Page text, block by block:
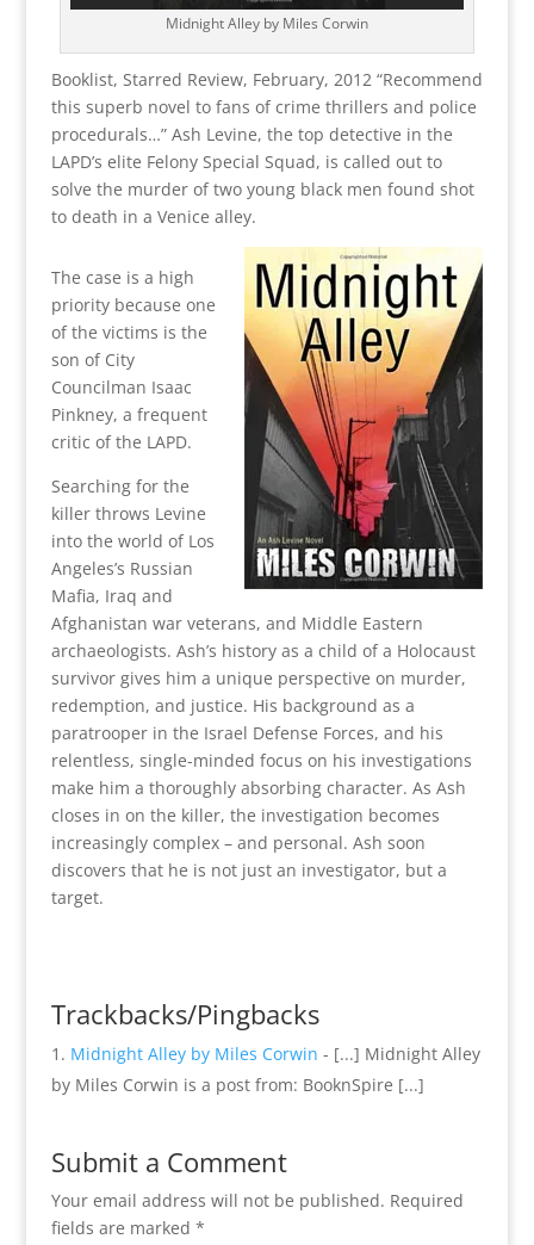
Midnight Alley by Miles Corwin
Booklist, Starred Review, February, 2012 “Recommend
this superb novel to fans of crime thrillers and police
procedurals…” Ash Levine, the top detective in the
LAPD’s elite Felony Special Squad, is called out to
solve the murder of two young black men found shot
to death in a Venice alley.
The case is a high
priority because one
of the victims is the
son of City
Councilman Isaac
Pinkney, a frequent
critic of the LAPD.
Searching for the
killer throws Levine
into the world of Los
Angeles’s Russian
Mafia, Iraq and
Afghanistan war veterans, and Middle Eastern
archaeologists. Ash’s history as a child of a Holocaust
survivor gives him a unique perspective on murder,
redemption, and justice. His background as a
paratrooper in the Israel Defense Forces, and his
relentless, single-minded focus on his investigations
make him a thoroughly absorbing character. As Ash
closes in on the killer, the investigation becomes
increasingly complex – and personal. Ash soon
discovers that he is not just an investigator, but a
target.
Trackbacks/Pingbacks
Midnight Alley by Miles Corwin - [...] Midnight Alley
by Miles Corwin is a post from: BooknSpire [...]
Submit a Comment
Your email address will not be published. Required
fields are marked *